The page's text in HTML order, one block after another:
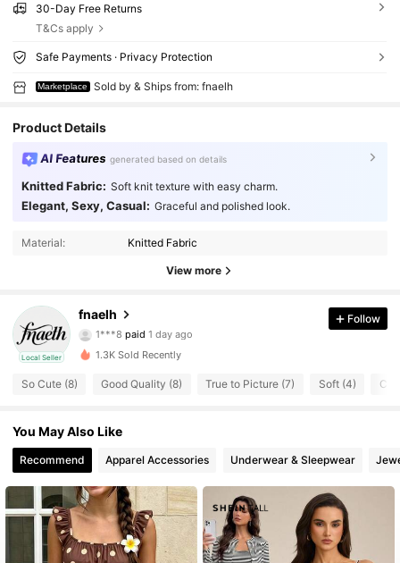
30-Day Free Returns
T&Cs apply
Safe Payments · Privacy Protection
Marketplace Sold by & Ships from: fnaelh
Product Details
AI Features generated based on details
Knitted Fabric: Soft knit texture with easy charm.
Elegant, Sexy, Casual: Graceful and polished look.
Material: Knitted Fabric
View more
Local Seller
fnaelh
4.48
27 Followers
1***8
paid 1 day ago
s***5 followed1 day ago
4.48
27 Followers
4.48
4.48 27 Followers
Follow
1.3K Sold Recently
So Cute (8) Good Quality (8) True to Picture (7) Soft (4)
You May Also Like
Recommend Apparel Accessories Underwear & Sleepwear